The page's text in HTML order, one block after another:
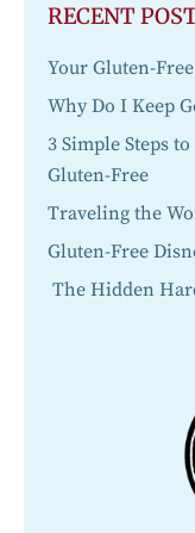
RECENT
Your Gluten-
Why Do I Keep
3 Simple Steps
Gluten-Free
Traveling the
Gluten-Free
The Hidden